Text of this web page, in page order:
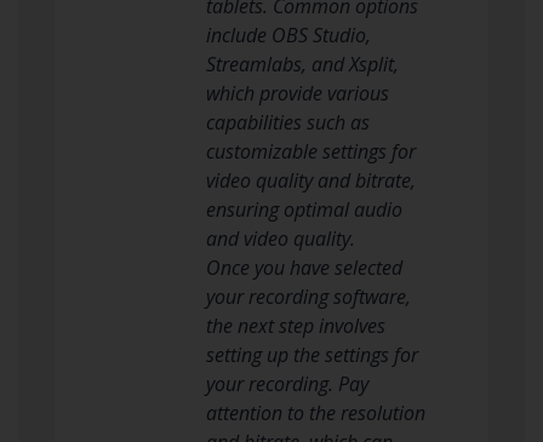
tablets. Common options
include OBS Studio,
Streamlabs, and Xsplit,
which provide various
capabilities such as
customizable settings for
video quality and bitrate,
ensuring optimal audio
and video quality.
Once you have selected
your recording software,
the next step involves
setting up the settings for
your recording. Pay
attention to the resolution